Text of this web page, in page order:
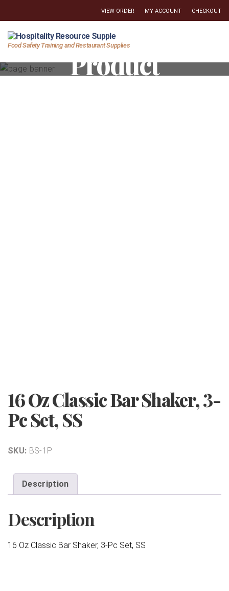
VIEW ORDER MY ACCOUNT CHECKOUT
Hospitality
Supply
Food Safety Training and Restaurant Supplies
Product
16 Oz Classic Bar Shaker, 3-
Pc Set, SS
SKU: BS-1P
Description
Description
16 Oz Classic Bar Shaker, 3-Pc Set, SS